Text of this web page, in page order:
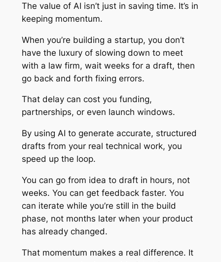
The value of AI isn’t just in saving time. It’s in
keeping momentum.
When you’re building a startup, you don’t
have the luxury of slowing down to meet
with a law firm, wait weeks for a draft, then
go back and forth fixing errors.
That delay can cost you funding,
partnerships, or even launch windows.
By using AI to generate accurate, structured
drafts from your real technical work, you
speed up the loop.
You can go from idea to draft in hours, not
weeks. You can get feedback faster. You
can iterate while you’re still in the build
phase, not months later when your product
has already changed.
That momentum makes a real difference. It